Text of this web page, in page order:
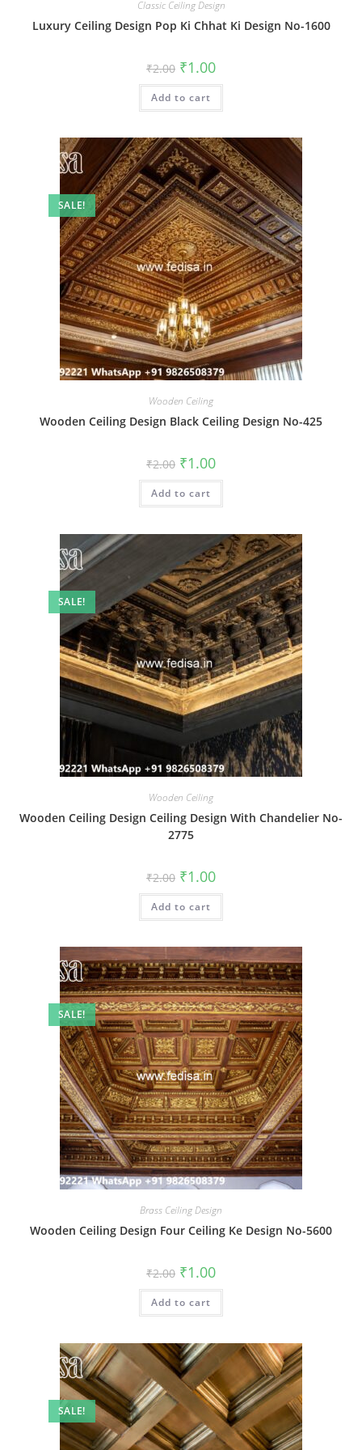
Classic Ceiling Design
Luxury Ceiling Design Pop Ki Chhat Ki Design No-1600
₹2.00 Original
price
was:
₹2.00.
₹1.00Current
is:
Add to cart
SALE!
Wooden Ceiling
Wooden Ceiling Design Black Ceiling Design No-425
₹2.00 Original
price
was:
₹2.00.
₹1.00Current
is:
Add to cart
SALE!
Wooden Ceiling
Wooden Ceiling Design Ceiling Design With Chandelier No-
2775
₹2.00 Original
price
was:
₹2.00.
₹1.00Current
is:
Add to cart
SALE!
Brass Ceiling Design
Wooden Ceiling Design Four Ceiling Ke Design No-5600
₹2.00 Original
price
was:
₹2.00.
₹1.00Current
is:
Add to cart
SALE!